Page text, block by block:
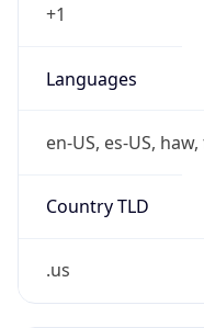
+1
Languages
en-US, es-US,
Country TLD
.us